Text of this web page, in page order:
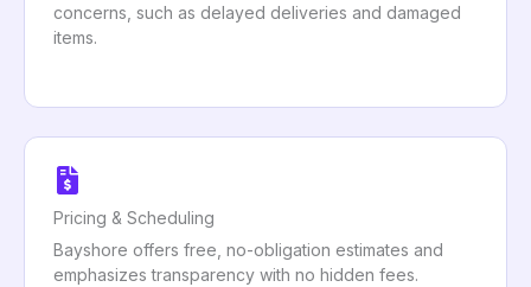
concerns, such as delayed deliveries and damaged
items.
Pricing & Scheduling
Bayshore offers free, no-obligation estimates and
emphasizes transparency with no hidden fees.